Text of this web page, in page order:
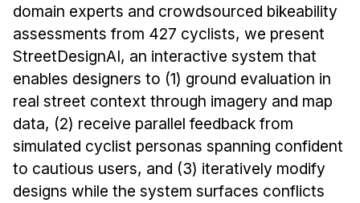
domain experts and crowdsourced bikeability
assessments from 427 cyclists, we present
StreetDesignAI, an interactive system that
enables designers to (1) ground evaluation in
real street context through imagery and map
data, (2) receive parallel feedback from
simulated cyclist personas spanning confident
to cautious users, and (3) iteratively modify
designs while the system surfaces conflicts